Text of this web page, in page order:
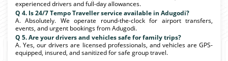
experienced drivers and full-day allowances.
Q 4. Is 24/7 Tempo Traveller service available in Adugodi?
A. Absolutely. We operate round-the-clock for airport transfers,
events, and urgent bookings from Adugodi.
Q 5. Are your drivers and vehicles safe for family trips?
A. Yes, our drivers are licensed professionals, and vehicles are GPS-
equipped, insured, and sanitized for safe group travel.